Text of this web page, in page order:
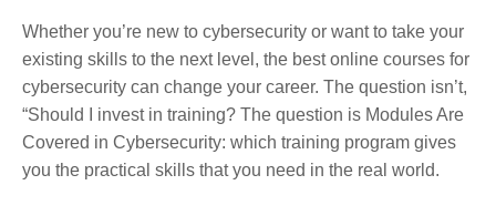
Whether you’re new to cybersecurity or want to take your
existing skills to the next level, the best online courses for
cybersecurity can change your career. The question isn’t,
“Should I invest in training? The question is Modules Are
Covered in Cybersecurity: which training program gives
you the practical skills that you need in the real world.